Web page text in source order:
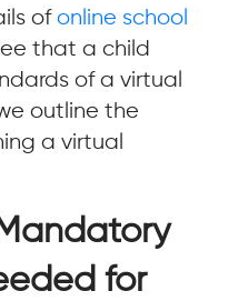
ofonline school
that a child
of a virtual
outline the
a virtual
for